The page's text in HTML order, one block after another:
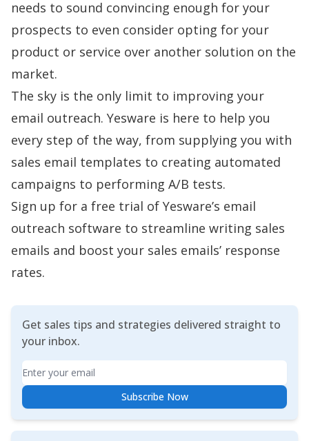
needs to sound convincing enough for your
prospects to even consider opting for your
product or service over another solution on the
market.
The sky is the only limit to improving your
email outreach. Yesware is here to help you
every step of the way, from supplying you with
sales email templates to creating automated
campaigns to performing A/B tests.
Sign up for a free trial of Yesware’s email
outreach software to streamline writing sales
emails and boost your sales emails’ response
rates.
Get sales tips and strategies delivered straight to
your inbox.
Email
Subscribe Now